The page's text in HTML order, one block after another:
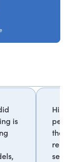
is
His